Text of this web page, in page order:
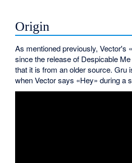
Origin
As mentioned previously, Vector's
since the release of Despicable
that it is from an older source. Gru
when Vector says «Hey» during a